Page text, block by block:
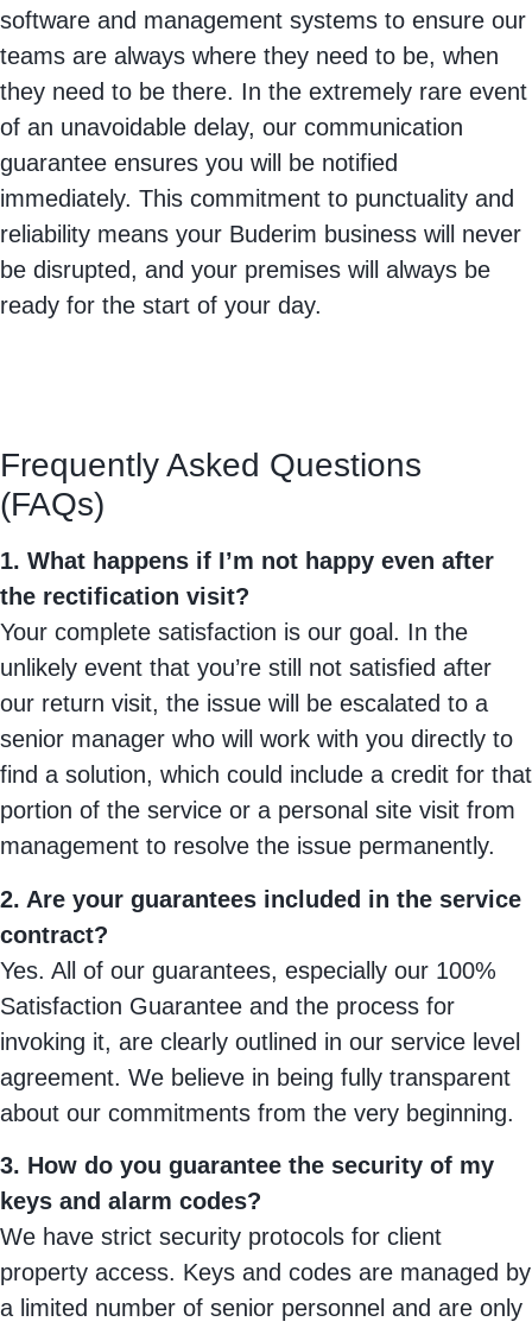
software and management systems to ensure our
teams are always where they need to be, when
they need to be there. In the extremely rare event
of an unavoidable delay, our communication
guarantee ensures you will be notified
immediately. This commitment to punctuality and
reliability means your Buderim business will never
be disrupted, and your premises will always be
ready for the start of your day.
Frequently Asked Questions
(FAQs)
1. What happens if I’m not happy even after
the rectification visit?
Your complete satisfaction is our goal. In the
unlikely event that you’re still not satisfied after
our return visit, the issue will be escalated to a
senior manager who will work with you directly to
find a solution, which could include a credit for that
portion of the service or a personal site visit from
management to resolve the issue permanently.
2. Are your guarantees included in the service
contract?
Yes. All of our guarantees, especially our 100%
Satisfaction Guarantee and the process for
invoking it, are clearly outlined in our service level
agreement. We believe in being fully transparent
about our commitments from the very beginning.
3. How do you guarantee the security of my
keys and alarm codes?
We have strict security protocols for client
property access. Keys and codes are managed by
a limited number of senior personnel and are only